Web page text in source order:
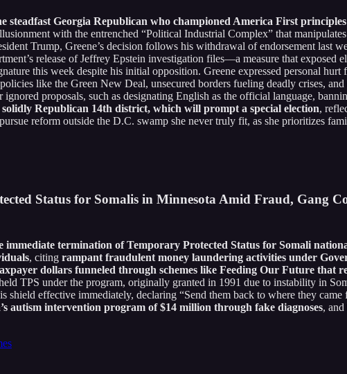
steadfast Georgia Republican who championed America First
with the entrenched “Political Industrial Complex” that
Trump, Greene’s decision follows his withdrawal of endorsement last
release of Jeffrey Epstein investigation files—a measure that
this week despite his initial opposition. Greene expressed personal
like the Green New Deal, unsecured borders fueling deadly crises,
ignored proposals, such as designating English as the official language,
Republican 14th district, which will prompt a special election,
reform outside the D.C. swamp she never truly fit, as she prioritizes
Status for Somalis in Minnesota Amid Fraud, Gang
termination of Temporary Protected Status for Somali
, citing rampant fraudulent money laundering activities under
dollars funneled through schemes like Feeding Our Future
TPS under the program, originally granted in 1991 due to instability in
shield effective immediately, declaring “Send them back to where they
autism intervention program of $14 million through fake diagnoses,